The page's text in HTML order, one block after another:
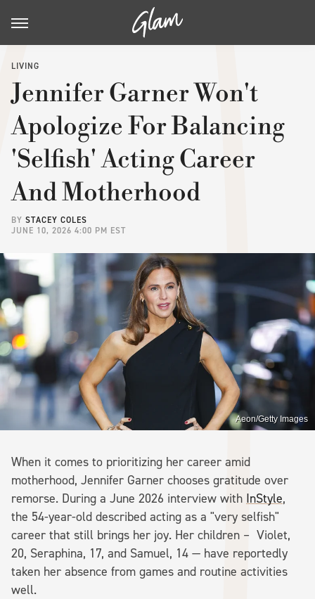
LIVING
Jennifer Garner Won't
Apologize For Balancing
'Selfish' Acting Career
And Motherhood
BY STACEY COLES
JUNE 10, 2026 4:00 PM EST
Aeon/Getty Images
When it comes to prioritizing her career amid
motherhood, Jennifer Garner chooses gratitude over
remorse. During a June 2026 interview with InStyle,
the 54-year-old described acting as a "very selfish"
career that still brings her joy. Her children – Violet,
20, Seraphina, 17, and Samuel, 14 — have reportedly
taken her absence from games and routine activities
well.